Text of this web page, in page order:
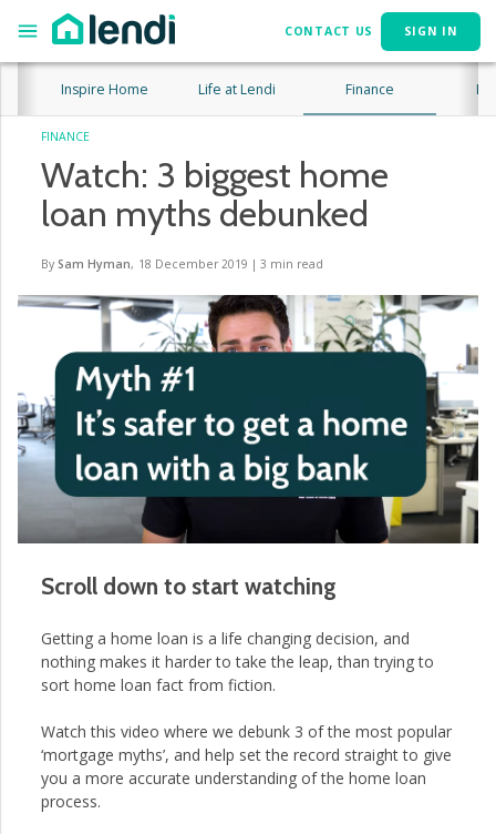
CONTACT US SIGN IN
Inspire Home Life at Lendi Finance
FINANCE
Watch: 3 biggest home
loan myths debunked
By Sam Hyman, 18 December 2019 | 3 min read
Scroll down to start watching
Getting a home loan is a life changing decision, and
nothing makes it harder to take the leap, than trying to
sort home loan fact from fiction.
Watch this video where we debunk 3 of the most popular
‘mortgage myths’, and help set the record straight to give
you a more accurate understanding of the home loan
process.